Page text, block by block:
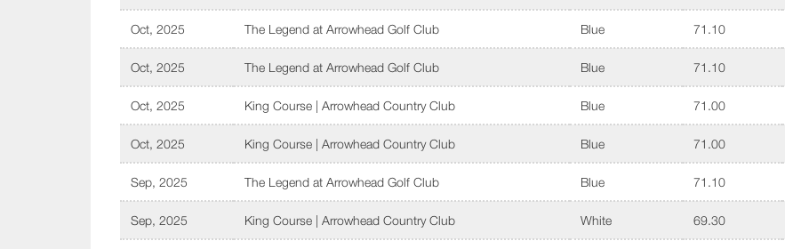
Oct, 2025 The Legend at Arrowhead Golf Club Blue 71.10
Oct, 2025 The Legend at Arrowhead Golf Club Blue 71.10
Oct, 2025 King Course | Arrowhead Country Club Blue 71.00
Oct, 2025 King Course | Arrowhead Country Club Blue 71.00
Sep, 2025 The Legend at Arrowhead Golf Club Blue 71.10
Sep, 2025 King Course | Arrowhead Country Club White 69.30